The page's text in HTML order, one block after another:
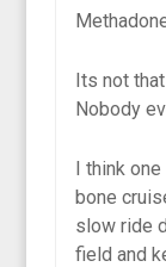
Its not
Nobody
I think
bone
slow ride
field and